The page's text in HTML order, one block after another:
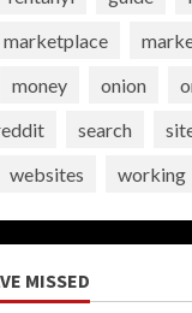
marketplace
money onion
search
websites working
MISSED